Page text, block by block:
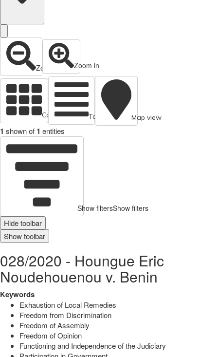
Zoom out Zoom in
Cards view Table view Map view
1 shown of 1 entities
Show filtersShow filters
Hide toolbar
Show toolbar
028/2020 - Houngue Eric
Noudehouenou v. Benin
Keywords
Exhaustion of Local Remedies
Freedom from Discrimination
Freedom of Assembly
Freedom of Opinion
Functioning and Independence of the Judiciary